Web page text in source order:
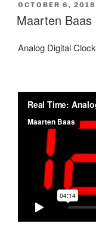
POSTED
ON
OCTOBER 6, 2018
Maarten Baas
Analog Digital Clock